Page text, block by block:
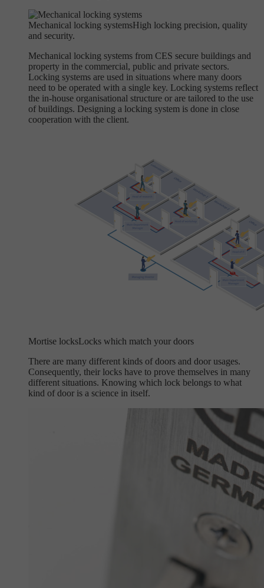
Mechanical locking systemsHigh locking precision, quality
and security.
Mechanical locking systems from CES secure buildings and
property in the commercial, public and private sectors.
Locking systems are used in situations where many doors
need to be operated with a single key. Locking systems reflect
the in-house organisational structure or are tailored to the use
of buildings. Designing a locking system is done in close
cooperation with the client.
Mortise locksLocks which match your doors
There are many different kinds of doors and door usages.
Consequently, their locks have to prove themselves in many
different situations. Knowing which lock belongs to what
kind of door is a science in itself.